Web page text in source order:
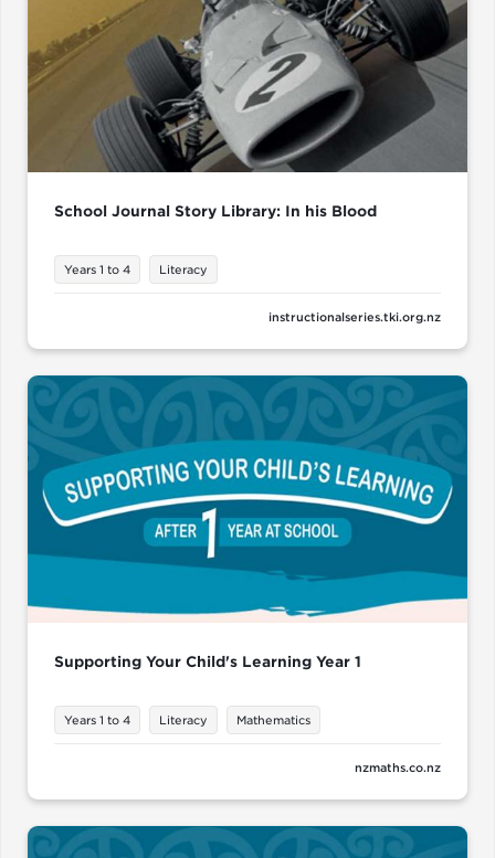
School Journal Story Library: In his Blood
Years 1 to 4 Literacy
instructionalseries.tki.org.nz
Supporting Your Child's Learning Year 1
Years 1 to 4 Literacy Mathematics
nzmaths.co.nz